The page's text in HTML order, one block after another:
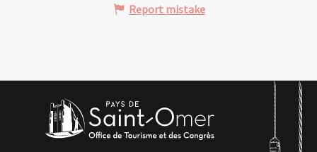
Report mistake